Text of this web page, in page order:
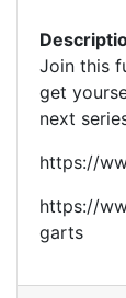
Join this
get
next
https://
https://
garts